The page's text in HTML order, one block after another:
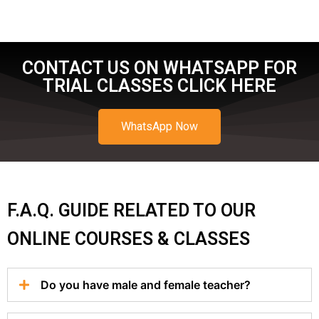
CONTACT US ON WHATSAPP FOR
TRIAL CLASSES CLICK HERE
WhatsApp Now
F.A.Q. GUIDE RELATED TO OUR
ONLINE COURSES & CLASSES
Do you have male and female teacher?